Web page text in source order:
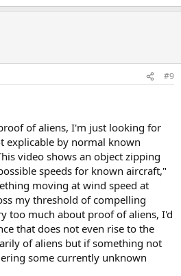
#9
of aliens, I'm just looking for
explicable by normal known
video shows an object zipping
speeds for known aircraft,"
moving at wind speed at
my threshold of compelling
too much about proof of aliens, I'd
that does not even rise to the
of aliens but if something not
some currently unknown